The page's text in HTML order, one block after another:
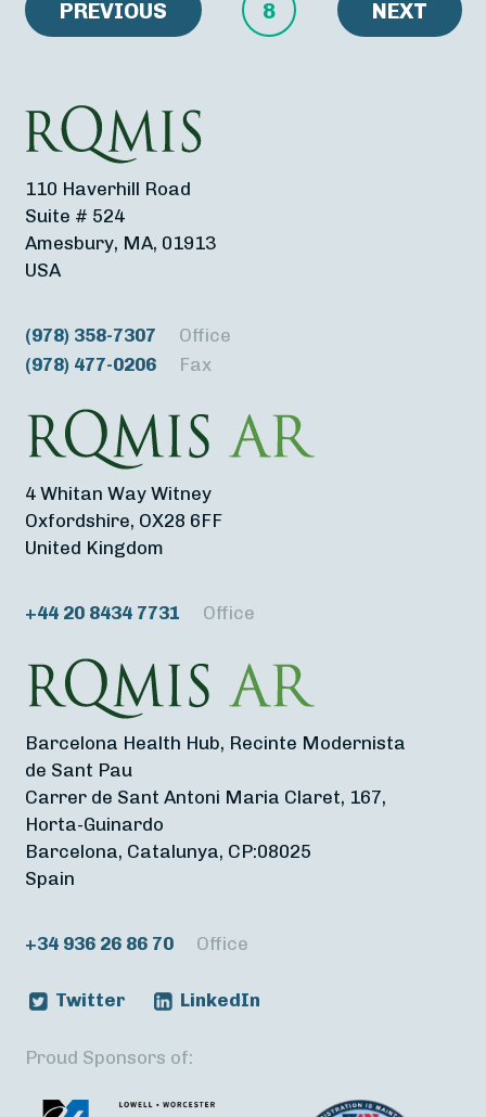
PREVIOUS 8 NEXT
110 Haverhill Road
Suite # 524
Amesbury, MA, 01913
USA
(978) 358-7307
Office
(978) 477-0206
Fax
4 Whitan Way Witney
Oxfordshire, OX28 6FF
United Kingdom
+44 20 8434 7731 Office
Barcelona Health Hub, Recinte Modernista
de Sant Pau
Carrer de Sant Antoni Maria Claret, 167,
Horta-Guinardo
Barcelona, Catalunya, CP:08025
Spain
+34 936 26 86 70 Office
Twitter LinkedIn
Proud Sponsors of: